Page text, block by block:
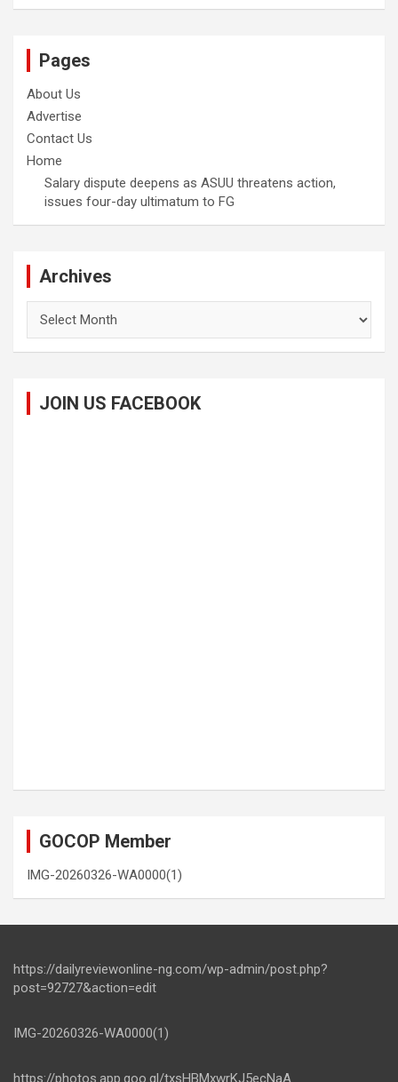
Pages
About Us
Advertise
Contact Us
Home
Salary dispute deepens as ASUU threatens action,
issues four-day ultimatum to FG
Archives
JOIN US FACEBOOK
GOCOP Member
IMG-20260326-WA0000(1)
https://dailyreviewonline-ng.com/wp-admin/post.php?
post=92727&action=edit
IMG-20260326-WA0000(1)
https://photos.app.goo.gl/txsHBMxwrKJ5ecNaA